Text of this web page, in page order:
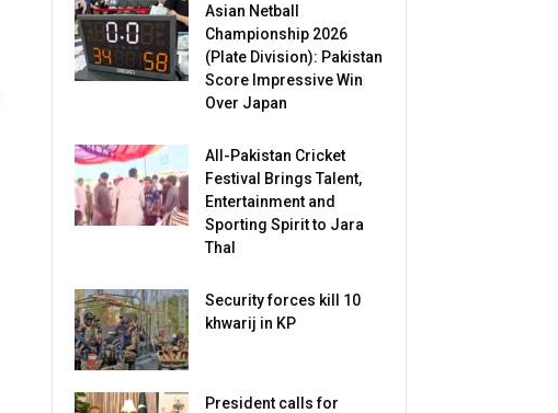
Asian Netball
Championship 2026
(Plate Division): Pakistan
Score Impressive Win
Over Japan
All-Pakistan Cricket
Festival Brings Talent,
Entertainment and
Sporting Spirit to Jara
Thal
Security forces kill 10
khwarij in KP
President calls for